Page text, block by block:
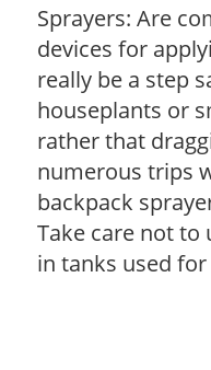
Sprayers: Are
devices for
really be a step
houseplants or
rather that
numerous trips
backpack
Take care not to
in tanks used